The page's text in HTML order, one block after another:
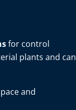
for control
plants and can
and